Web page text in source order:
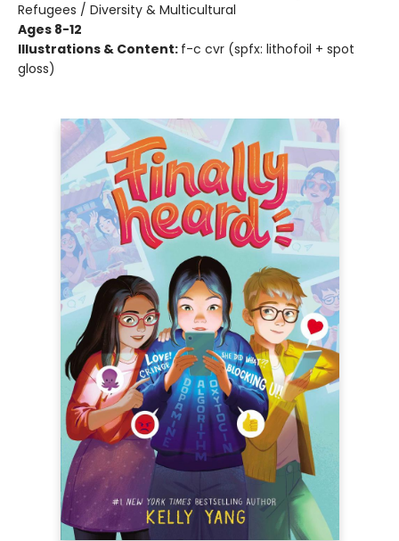
Refugees / Diversity & Multicultural
Ages 8-12
Illustrations & Content: f-c cvr (spfx: lithofoil + spot
gloss)